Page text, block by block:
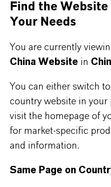
Further information on
overview page:
➔Flame Retardants
产品信息
牌
Find the
Your Needs
You are currently
China Website in
You can either switch
country website in
visit the homepage of
for market-specific
and information.
Same Page on